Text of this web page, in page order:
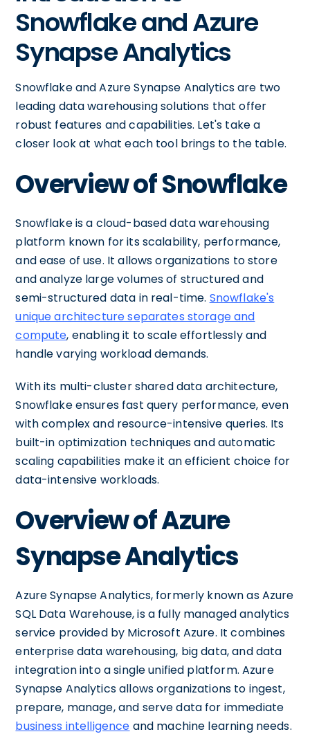
Snowflake and Azure
Synapse Analytics
Snowflake and Azure Synapse Analytics are two
leading data warehousing solutions that offer
robust features and capabilities. Let's take a
closer look at what each tool brings to the table.
Overview of Snowflake
Snowflake is a cloud-based data warehousing
platform known for its scalability, performance,
and ease of use. It allows organizations to store
and analyze large volumes of structured and
semi-structured data in real-time. Snowflake's
unique architecture separates storage and
compute, enabling it to scale effortlessly and
handle varying workload demands.
With its multi-cluster shared data architecture,
Snowflake ensures fast query performance, even
with complex and resource-intensive queries. Its
built-in optimization techniques and automatic
scaling capabilities make it an efficient choice for
data-intensive workloads.
Overview of Azure
Synapse Analytics
Azure Synapse Analytics, formerly known as Azure
SQL Data Warehouse, is a fully managed analytics
service provided by Microsoft Azure. It combines
enterprise data warehousing, big data, and data
integration into a single unified platform. Azure
Synapse Analytics allows organizations to ingest,
prepare, manage, and serve data for immediate
business intelligence and machine learning needs.